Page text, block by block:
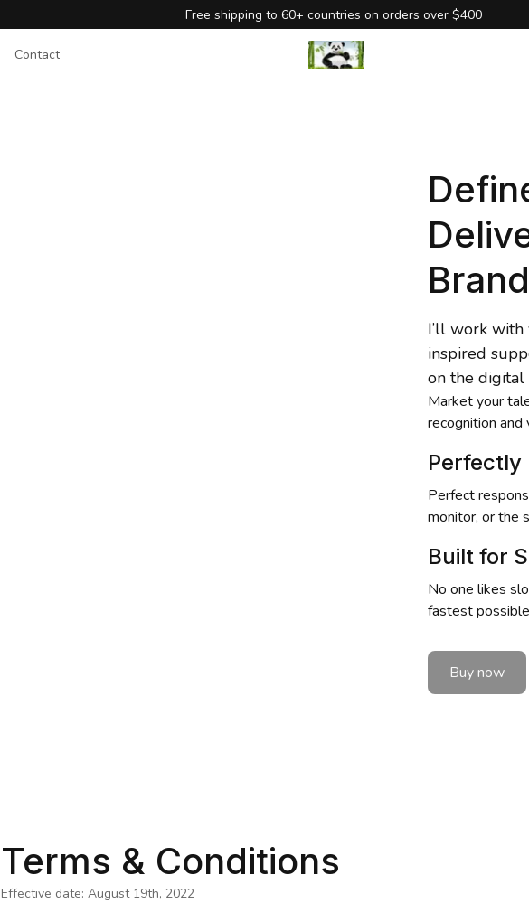
Free shipping to 60+ countries on orders over $400
Contact
I’ll work
inspired
on the digital
Market your
recognition and
Perfectly
Perfect
monitor, or the
Built for
No one likes
fastest
Buy now
Terms & Conditions
Effective date: August 19th, 2022